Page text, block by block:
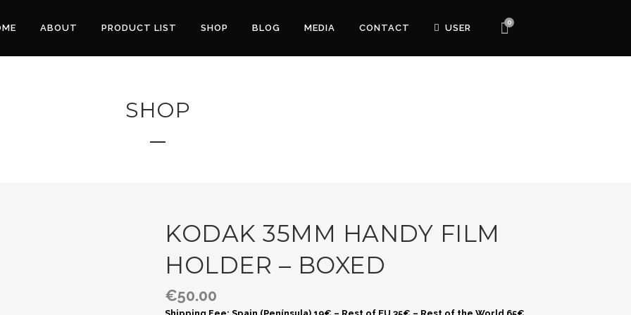
0
ABOUT PRODUCT LIST SHOP BLOG MEDIA CONTACT USER
SHOP
KODAK 35MM HANDY FILM
HOLDER – BOXED
€50.00